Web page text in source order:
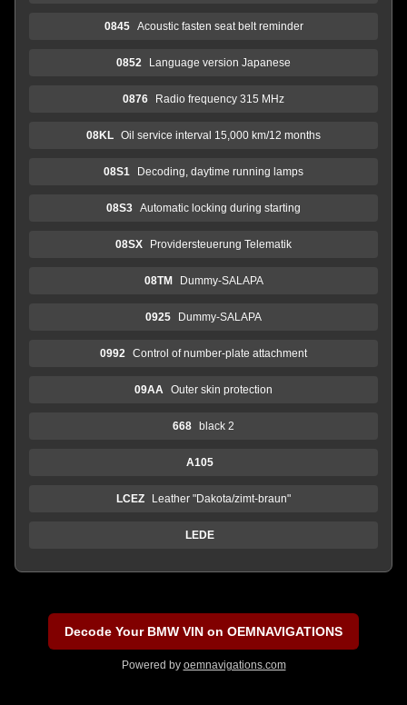
0845 Acoustic fasten seat belt reminder
0852 Language version Japanese
0876 Radio frequency 315 MHz
08KL Oil service interval 15,000 km/12 months
08S1 Decoding, daytime running lamps
08S3 Automatic locking during starting
08SX Providersteuerung Telematik
08TM Dummy-SALAPA
0925 Dummy-SALAPA
0992 Control of number-plate attachment
09AA Outer skin protection
668 black 2
A105
LCEZ Leather "Dakota/zimt-braun"
LEDE
Decode Your BMW VIN on OEMNAVIGATIONS
Powered by oemnavigations.com